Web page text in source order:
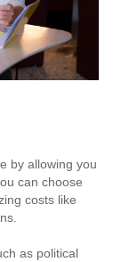
by allowing you
can choose
costs like
as political